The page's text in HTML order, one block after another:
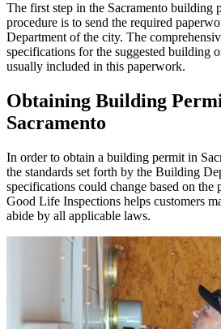
The first step in the Sacramento building
procedure is to send the required
Department of the city. The
specifications for the suggested building
usually included in this paperwork.
Obtaining Building
Sacramento
In order to obtain a building permit in
the standards set forth by the Building
specifications could change based on the
Good Life Inspections helps customers
abide by all applicable laws.